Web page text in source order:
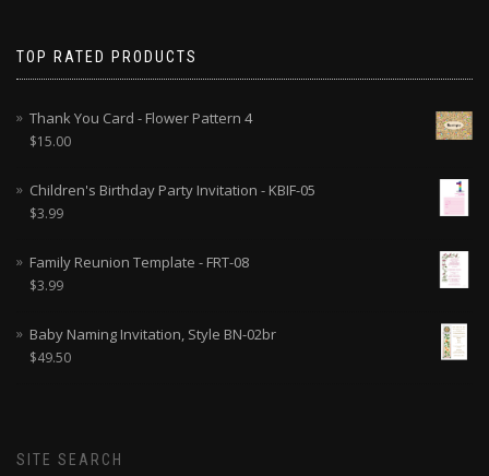
TOP RATED PRODUCTS
Thank You Card - Flower Pattern 4
$15.00
Children's Birthday Party Invitation - KBIF-05
$3.99
Family Reunion Template - FRT-08
$3.99
Baby Naming Invitation, Style BN-02br
$49.50
SITE SEARCH